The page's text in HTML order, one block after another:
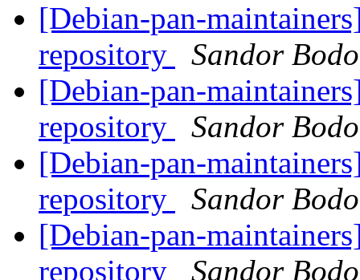
[Debian-pan-
repository
Sandor
[Debian-pan-
repository
Sandor
[Debian-pan-
repository
Sandor
[Debian-pan-
repository
Sandor